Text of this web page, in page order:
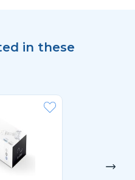
in these